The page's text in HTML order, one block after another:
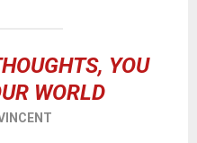
YOU
WORLD